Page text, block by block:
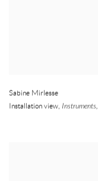
Sabine Mirlesse
Installation view, Instruments,